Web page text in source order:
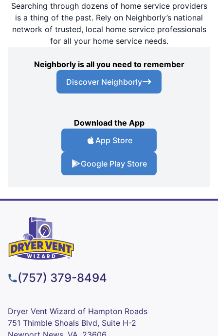
Searching through dozens of home service providers
is a thing of the past. Rely on Neighborly’s national
network of trusted, local home service professionals
for all your home service needs.
Neighborly is all you need to remember
Discover Neighborly
Download the App
App Store
Google Play Store
(757) 379-8494
Dryer Vent Wizard of Hampton Roads
751 Thimble Shoals Blvd, Suite H-2